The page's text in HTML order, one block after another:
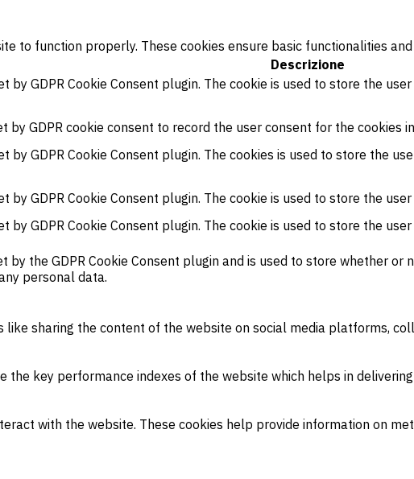
to function properly. These cookies ensure basic functionalities
Descrizione
by GDPR Cookie Consent plugin. The cookie is used to store the
by GDPR cookie consent to record the user consent for the cookies
by GDPR Cookie Consent plugin. The cookies is used to store the
by GDPR Cookie Consent plugin. The cookie is used to store the
by GDPR Cookie Consent plugin. The cookie is used to store the
by the GDPR Cookie Consent plugin and is used to store whether
personal data.
sharing the content of the website on social media platforms,
the key performance indexes of the website which helps in
with the website. These cookies help provide information on